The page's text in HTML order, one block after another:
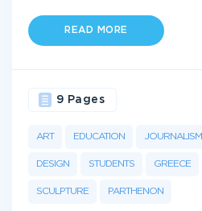
READ MORE
ART EDUCATION JOURNALISM
DESIGN STUDENTS GREECE
SCULPTURE PARTHENON
9 Pages